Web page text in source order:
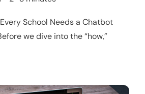
School Needs a Chatbot
we dive into the “how,”